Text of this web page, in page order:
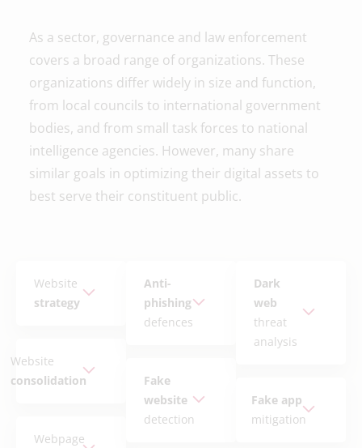
As a sector, governance and law enforcement
covers a broad range of organizations. These
organizations differ widely in size and function,
from local councils to international government
bodies, and from small task forces to national
intelligence agencies. However, many share
similar goals in optimizing their digital assets to
best serve their constituent public.
Website
strategy
Website
consolidation
Webpage
Anti-
phishing
defences
Fake
website
detection
Dark
web
threat
analysis
Fake app
mitigation